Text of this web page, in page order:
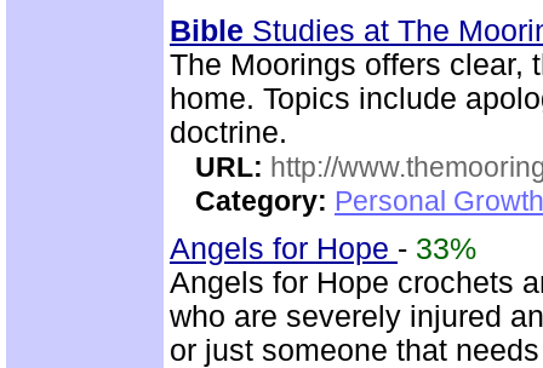
Bible Studies at The
The Moorings offers clear,
home. Topics include
doctrine.
URL: http://
Category: Personal
Angels for Hope - 33%
Angels for Hope crochets
who are severely injured
or just someone that